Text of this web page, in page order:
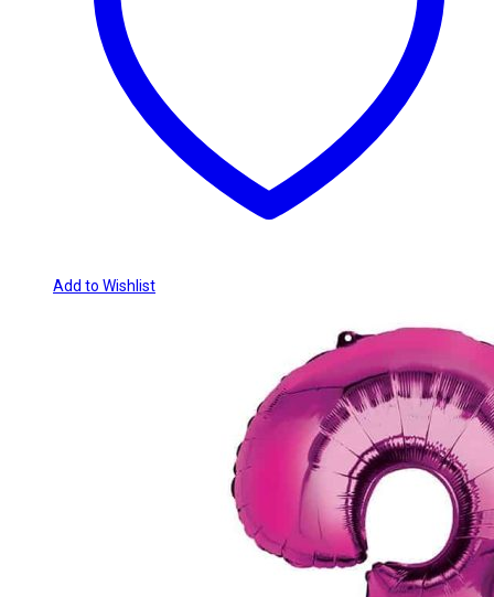
Add to Wishlist